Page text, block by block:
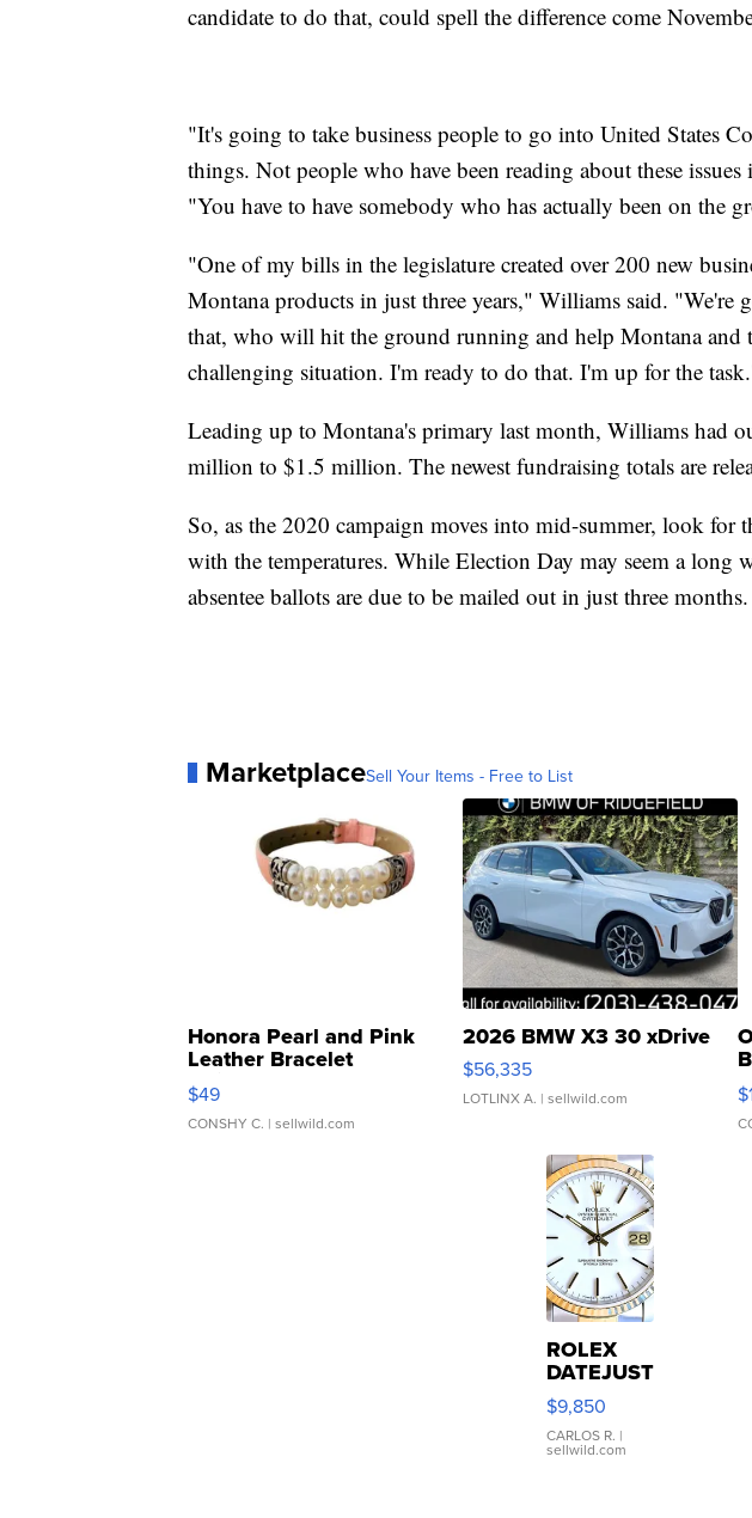
candidate to do that, could spell the difference come
"It's going to take business people to go into United States
things. Not people who have been reading about these
"You have to have somebody who has actually been on the
"One of my bills in the legislature created over 200 new
Montana products in just three years," Williams said. "We're
that, who will hit the ground running and help Montana and
challenging situation. I'm ready to do that. I'm up for the
Leading up to Montana's primary last month, Williams had
million to $1.5 million. The newest fundraising totals are
So, as the 2020 campaign moves into mid-summer, look for
with the temperatures. While Election Day may seem a long
absentee ballots are due to be mailed out in just three months.
MarketplaceSell Your Items - Free to List
Honora Pearl and Pink
Leather Bracelet
Adjustable Buckle Clo...
$49
CONSHY C. | sellwild.com
2026 BMW X3 30 xDrive
$56,335
LOTLINX A. | sellwild.com
ROLEX
DATEJUST
16233
WHITE
DIAL
FLUTED
$9,850
CARLOS R. |
sellwild.com